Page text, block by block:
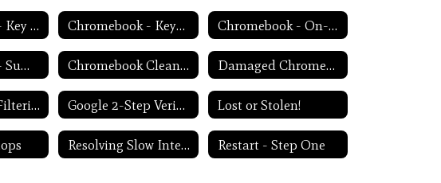
Chromebook - Key Mapping Chromebook - Keyboard Issues Chromebook - On-Screen Keyboard
Chromebook - Summer Storage Chromebook Cleanliness Damaged Chromebook Process
Gmail Spam Filtering Tips Google 2-Step Verification Lost or Stolen!
Resolving Slow Internet Restart - Step One